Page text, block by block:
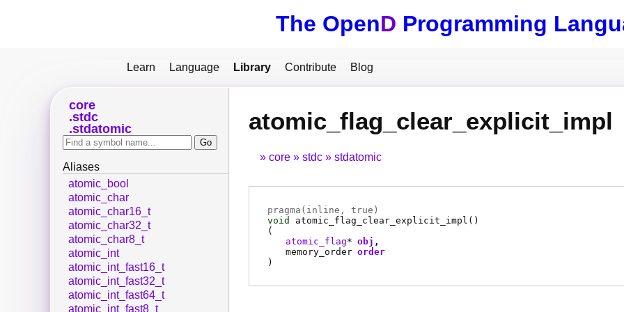
The OpenD Programming
Learn Language Library Contribute Blog
atomic_flag_clear_explicit_impl
core stdc stdatomic
pragma( inline , true)
void
atomic_flag_clear_explicit_impl ()
(
atomic_flag* obj
memory_order order
)
core
stdc
stdatomic
Aliases
atomic_bool
atomic_char
atomic_char16_t
atomic_char32_t
atomic_char8_t
atomic_int
atomic_int_fast16_t
atomic_int_fast32_t
atomic_int_fast64_t
atomic_int_fast8_t